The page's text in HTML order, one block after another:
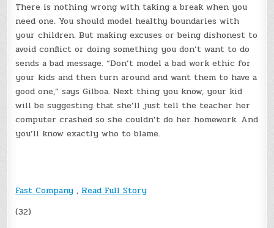
There is nothing wrong with taking a break when you
need one. You should model healthy boundaries with
your children. But making excuses or being dishonest to
avoid conflict or doing something you don’t want to do
sends a bad message. “Don’t model a bad work ethic for
your kids and then turn around and want them to have a
good one,” says Gilboa. Next thing you know, your kid
will be suggesting that she’ll just tell the teacher her
computer crashed so she couldn’t do her homework. And
you’ll know exactly who to blame.
Fast Company , Read Full Story
(32)